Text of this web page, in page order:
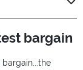
bargain